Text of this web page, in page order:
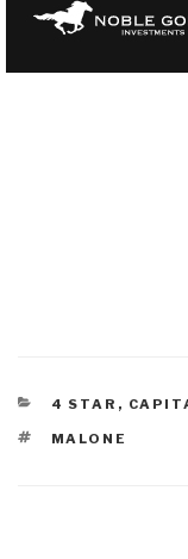
CATEGORIES
4 STAR ,
TAGS
MALONE